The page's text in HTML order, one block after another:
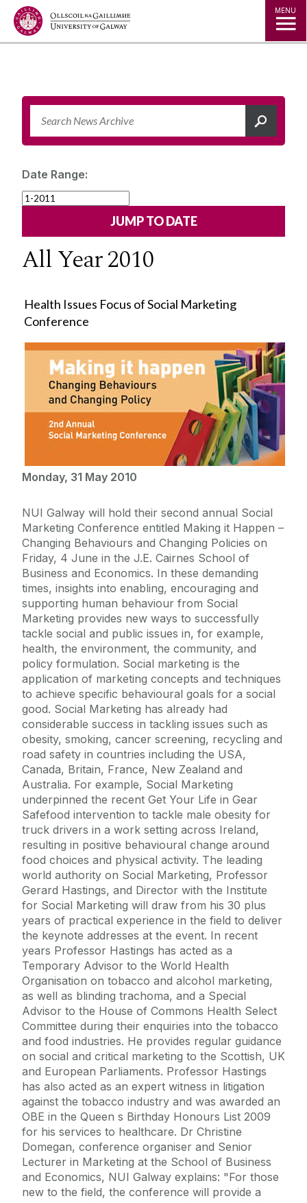
Jump to Content MENU
Date Range:
All Year 2010
Health Issues Focus of Social Marketing
Conference
Monday, 31 May 2010
NUI Galway will hold their second annual Social
Marketing Conference entitled Making it Happen –
Changing Behaviours and Changing Policies on
Friday, 4 June in the J.E. Cairnes School of
Business and Economics. In these demanding
times, insights into enabling, encouraging and
supporting human behaviour from Social
Marketing provides new ways to successfully
tackle social and public issues in, for example,
health, the environment, the community, and
policy formulation. Social marketing is the
application of marketing concepts and techniques
to achieve specific behavioural goals for a social
good. Social Marketing has already had
considerable success in tackling issues such as
obesity, smoking, cancer screening, recycling and
road safety in countries including the USA,
Canada, Britain, France, New Zealand and
Australia. For example, Social Marketing
underpinned the recent Get Your Life in Gear
Safefood intervention to tackle male obesity for
truck drivers in a work setting across Ireland,
resulting in positive behavioural change around
food choices and physical activity. The leading
world authority on Social Marketing, Professor
Gerard Hastings, and Director with the Institute
for Social Marketing will draw from his 30 plus
years of practical experience in the field to deliver
the keynote addresses at the event. In recent
years Professor Hastings has acted as a
Temporary Advisor to the World Health
Organisation on tobacco and alcohol marketing,
as well as blinding trachoma, and a Special
Advisor to the House of Commons Health Select
Committee during their enquiries into the tobacco
and food industries. He provides regular guidance
on social and critical marketing to the Scottish, UK
and European Parliaments. Professor Hastings
has also acted as an expert witness in litigation
against the tobacco industry and was awarded an
OBE in the Queen s Birthday Honours List 2009
for his services to healthcare. Dr Christine
Domegan, conference organiser and Senior
Lecturer in Marketing at the School of Business
and Economics, NUI Galway explains: "For those
new to the field, the conference will provide a